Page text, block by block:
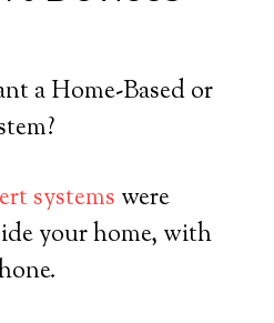
a Home-Based or
systems were
your home, with